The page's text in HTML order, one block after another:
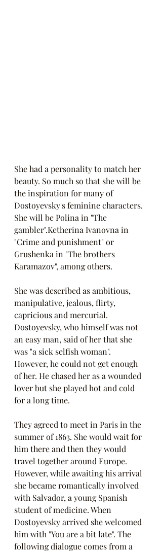
She had a personality to match her
beauty. So much so that she will be
the inspiration for many of
Dostoyevsky's feminine characters.
She will be Polina in "The
gambler".Ketherina Ivanovna in
"Crime and punishment" or
Grushenka in "The brothers
Karamazov", among others.
She was described as ambitious,
manipulative, jealous, flirty,
capricious and mercurial.
Dostoyevsky, who himself was not
an easy man, said of her that she
was "a sick selfish woman".
However, he could not get enough
of her. He chased her as a wounded
lover but she played hot and cold
for a long time.
They agreed to meet in Paris in the
summer of 1863. She would wait for
him there and then they would
travel together around Europe.
However, while awaiting his arrival
she became romantically involved
with Salvador, a young Spanish
student of medicine. When
Dostoyevsky arrived she welcomed
him with "You are a bit late". The
following dialogue comes from a